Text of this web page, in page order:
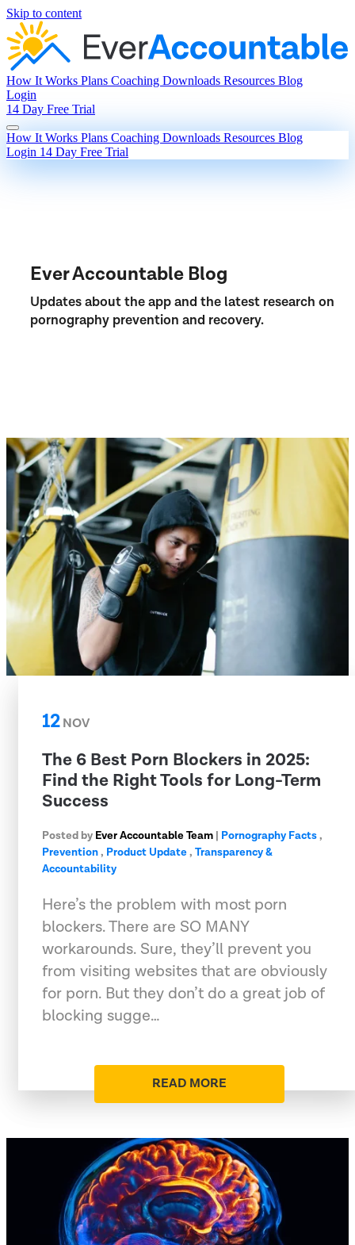
Skip to content
How It Works Plans Coaching Downloads Resources Blog
Login
14 Day Free Trial
How It Works Plans Coaching Downloads Resources Blog
Login 14 Day Free Trial
Ever Accountable Blog
Updates about the app and the latest research on
pornography prevention and recovery.
12NOV
The 6 Best Porn Blockers in 2025:
Find the Right Tools for Long-Term
Success
Posted by Ever Accountable Team | Pornography Facts,
Prevention, Product Update, Transparency &
Accountability
Here’s the problem with most porn
blockers. There are SO MANY
workarounds. Sure, they’ll prevent you
from visiting websites that are obviously
for porn. But they don’t do a great job of
blocking sugge…
READ MORE